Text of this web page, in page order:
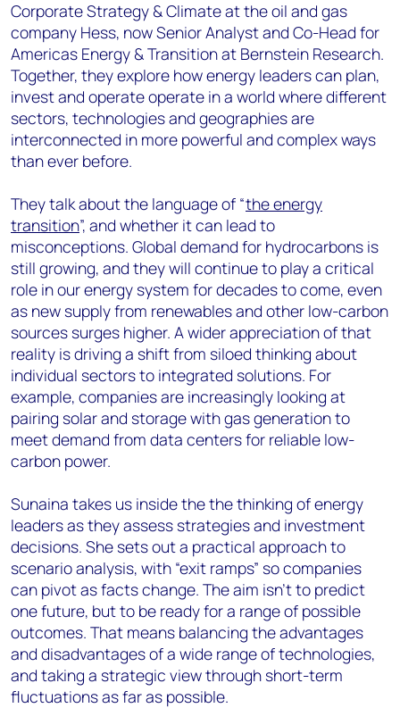
Corporate Strategy & Climate at the oil and gas
company Hess, now Senior Analyst and Co-Head for
Americas Energy & Transition at Bernstein Research.
Together, they explore how energy leaders can plan,
invest and operate operate in a world where different
sectors, technologies and geographies are
interconnected in more powerful and complex ways
than ever before.
They talk about the language of “the energy
transition”, and whether it can lead to
misconceptions. Global demand for hydrocarbons is
still growing, and they will continue to play a critical
role in our energy system for decades to come, even
as new supply from renewables and other low-carbon
sources surges higher. A wider appreciation of that
reality is driving a shift from siloed thinking about
individual sectors to integrated solutions. For
example, companies are increasingly looking at
pairing solar and storage with gas generation to
meet demand from data centers for reliable low-
carbon power.
Sunaina takes us inside the the thinking of energy
leaders as they assess strategies and investment
decisions. She sets out a practical approach to
scenario analysis, with “exit ramps” so companies
can pivot as facts change. The aim isn’t to predict
one future, but to be ready for a range of possible
outcomes. That means balancing the advantages
and disadvantages of a wide range of technologies,
and taking a strategic view through short-term
fluctuations as far as possible.